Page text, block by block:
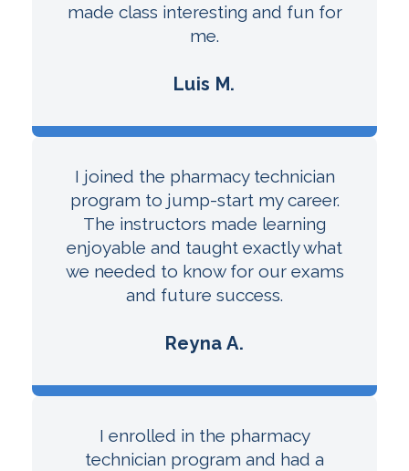
made class interesting and fun for
me.
Luis M.
I joined the pharmacy technician
program to jump-start my career.
The instructors made learning
enjoyable and taught exactly what
we needed to know for our exams
and future success.
Reyna A.
I enrolled in the pharmacy
technician program and had a